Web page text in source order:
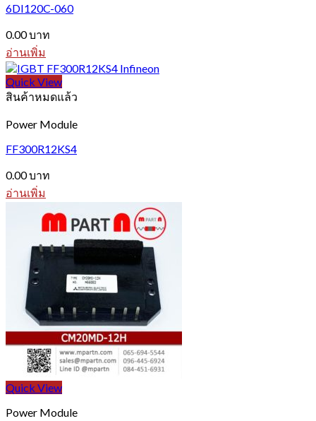
6DI120C-060
0.00บาท
อ่านเพิ่ม
Quick View
สินค้าหมดแล้ว
Power Module
FF300R12KS4
0.00บาท
อ่านเพิ่ม
Quick View
Power Module